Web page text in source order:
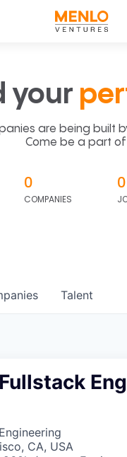
your
are being built
Come be a part of
0
COMPANIES
0
Talent
CA, USA